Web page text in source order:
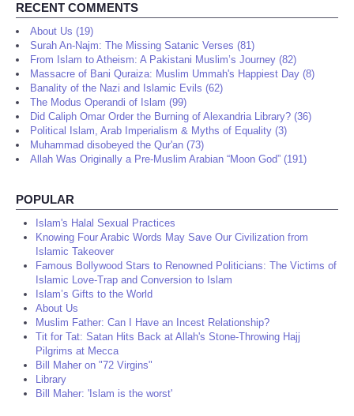
RECENT COMMENTS
About Us (19)
Surah An-Najm: The Missing Satanic Verses (81)
From Islam to Atheism: A Pakistani Muslim’s Journey (82)
Massacre of Bani Quraiza: Muslim Ummah's Happiest Day (8)
Banality of the Nazi and Islamic Evils (62)
The Modus Operandi of Islam (99)
Did Caliph Omar Order the Burning of Alexandria Library? (36)
Political Islam, Arab Imperialism & Myths of Equality (3)
Muhammad disobeyed the Qur'an (73)
Allah Was Originally a Pre-Muslim Arabian “Moon God” (191)
POPULAR
Islam's Halal Sexual Practices
Knowing Four Arabic Words May Save Our Civilization from
Islamic Takeover
Famous Bollywood Stars to Renowned Politicians: The Victims of
Islamic Love-Trap and Conversion to Islam
Islam’s Gifts to the World
About Us
Muslim Father: Can I Have an Incest Relationship?
Tit for Tat: Satan Hits Back at Allah's Stone-Throwing Hajj
Pilgrims at Mecca
Bill Maher on "72 Virgins"
Library
Bill Maher: 'Islam is the worst'